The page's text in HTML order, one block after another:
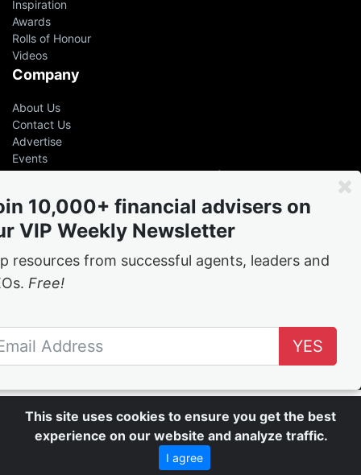
Inspiration
Awards
Rolls of Honour
Videos
Company
About Us
Contact Us
Advertise
Events
Even the greatest advisers &
leaders had help
Freeweekly tips and tricks from the best in the
business
Follow Us
10,000+ financial advisers on
VIP Weekly Newsletter
resources from successful agents, leaders and
Free!
YES
This site uses cookies to ensure you get the best
experience on our website and analyze traffic.
I agree